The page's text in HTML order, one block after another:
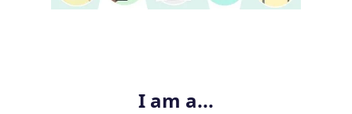
I am a...